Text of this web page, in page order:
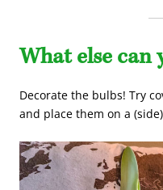
What else can
Decorate the bulbs! Try
and place them on a